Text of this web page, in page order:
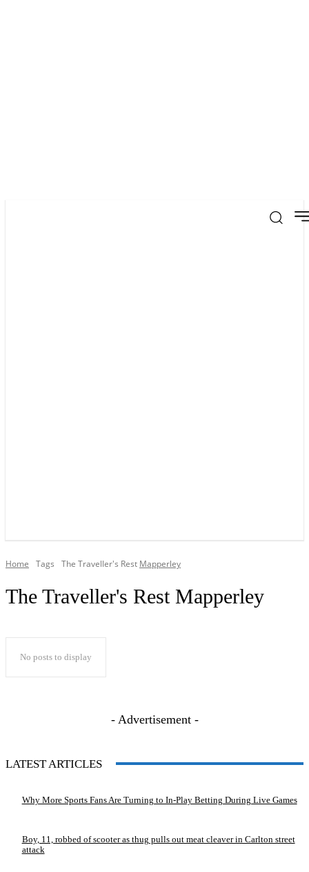
Home Tags The Traveller's Rest Mapperley
The Traveller's Rest Mapperley
No posts to display
- Advertisement -
LATEST ARTICLES
Why More Sports Fans Are Turning to In-Play Betting During Live Games
Boy, 11, robbed of scooter as thug pulls out meat cleaver in Carlton street
attack